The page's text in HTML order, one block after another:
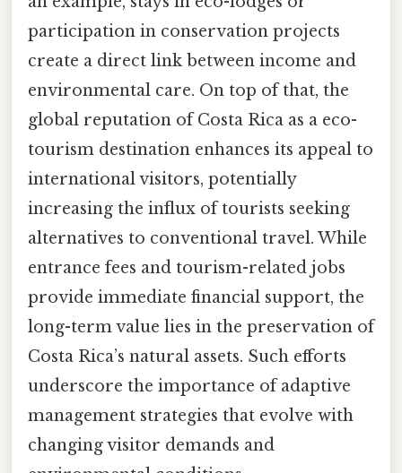
participation in conservation projects
create a direct link between income and
environmental care. On top of that, the
global reputation of Costa Rica as a eco-
tourism destination enhances its appeal to
international visitors, potentially
increasing the influx of tourists seeking
alternatives to conventional travel. While
entrance fees and tourism-related jobs
provide immediate financial support, the
long-term value lies in the preservation of
Costa Rica’s natural assets. Such efforts
underscore the importance of adaptive
management strategies that evolve with
changing visitor demands and